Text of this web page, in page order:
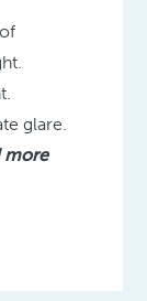
glare.
more